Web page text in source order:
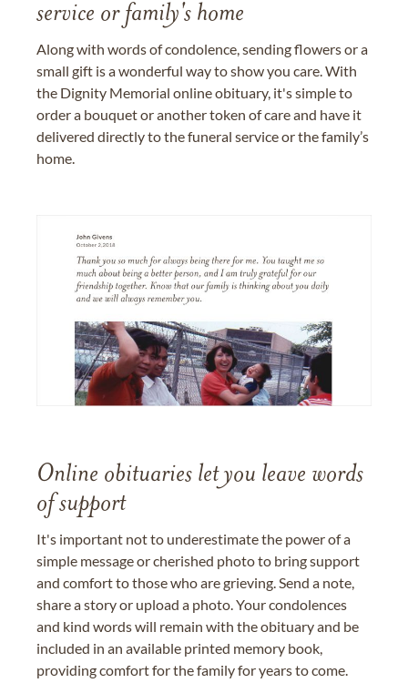
service or family's home
Along with words of condolence, sending flowers or a
small gift is a wonderful way to show you care. With
the Dignity Memorial online obituary, it's simple to
order a bouquet or another token of care and have it
delivered directly to the funeral service or the family’s
home.
Online obituaries let you leave words
of support
It's important not to underestimate the power of a
simple message or cherished photo to bring support
and comfort to those who are grieving. Send a note,
share a story or upload a photo. Your condolences
and kind words will remain with the obituary and be
included in an available printed memory book,
providing comfort for the family for years to come.